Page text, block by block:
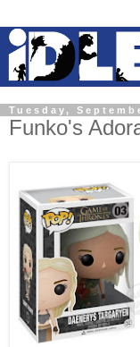
Tuesday,
Funko's